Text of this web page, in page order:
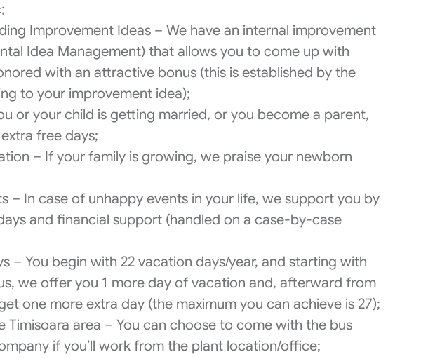
Improvement Ideas – We have an internal improvement
Idea Management) that allows you to come up with
with an attractive bonus (this is established by the
to your improvement idea);
or your child is getting married, or you become a parent,
free days;
– If your family is growing, we praise your newborn
– In case of unhappy events in your life, we support you by
and financial support (handled on a case-by-case
– You begin with 22 vacation days/year, and starting with
we offer you 1 more day of vacation and, afterward from
one more extra day (the maximum you can achieve is 27);
Timisoara area – You can choose to come with the bus
if you’ll work from the plant location/office;